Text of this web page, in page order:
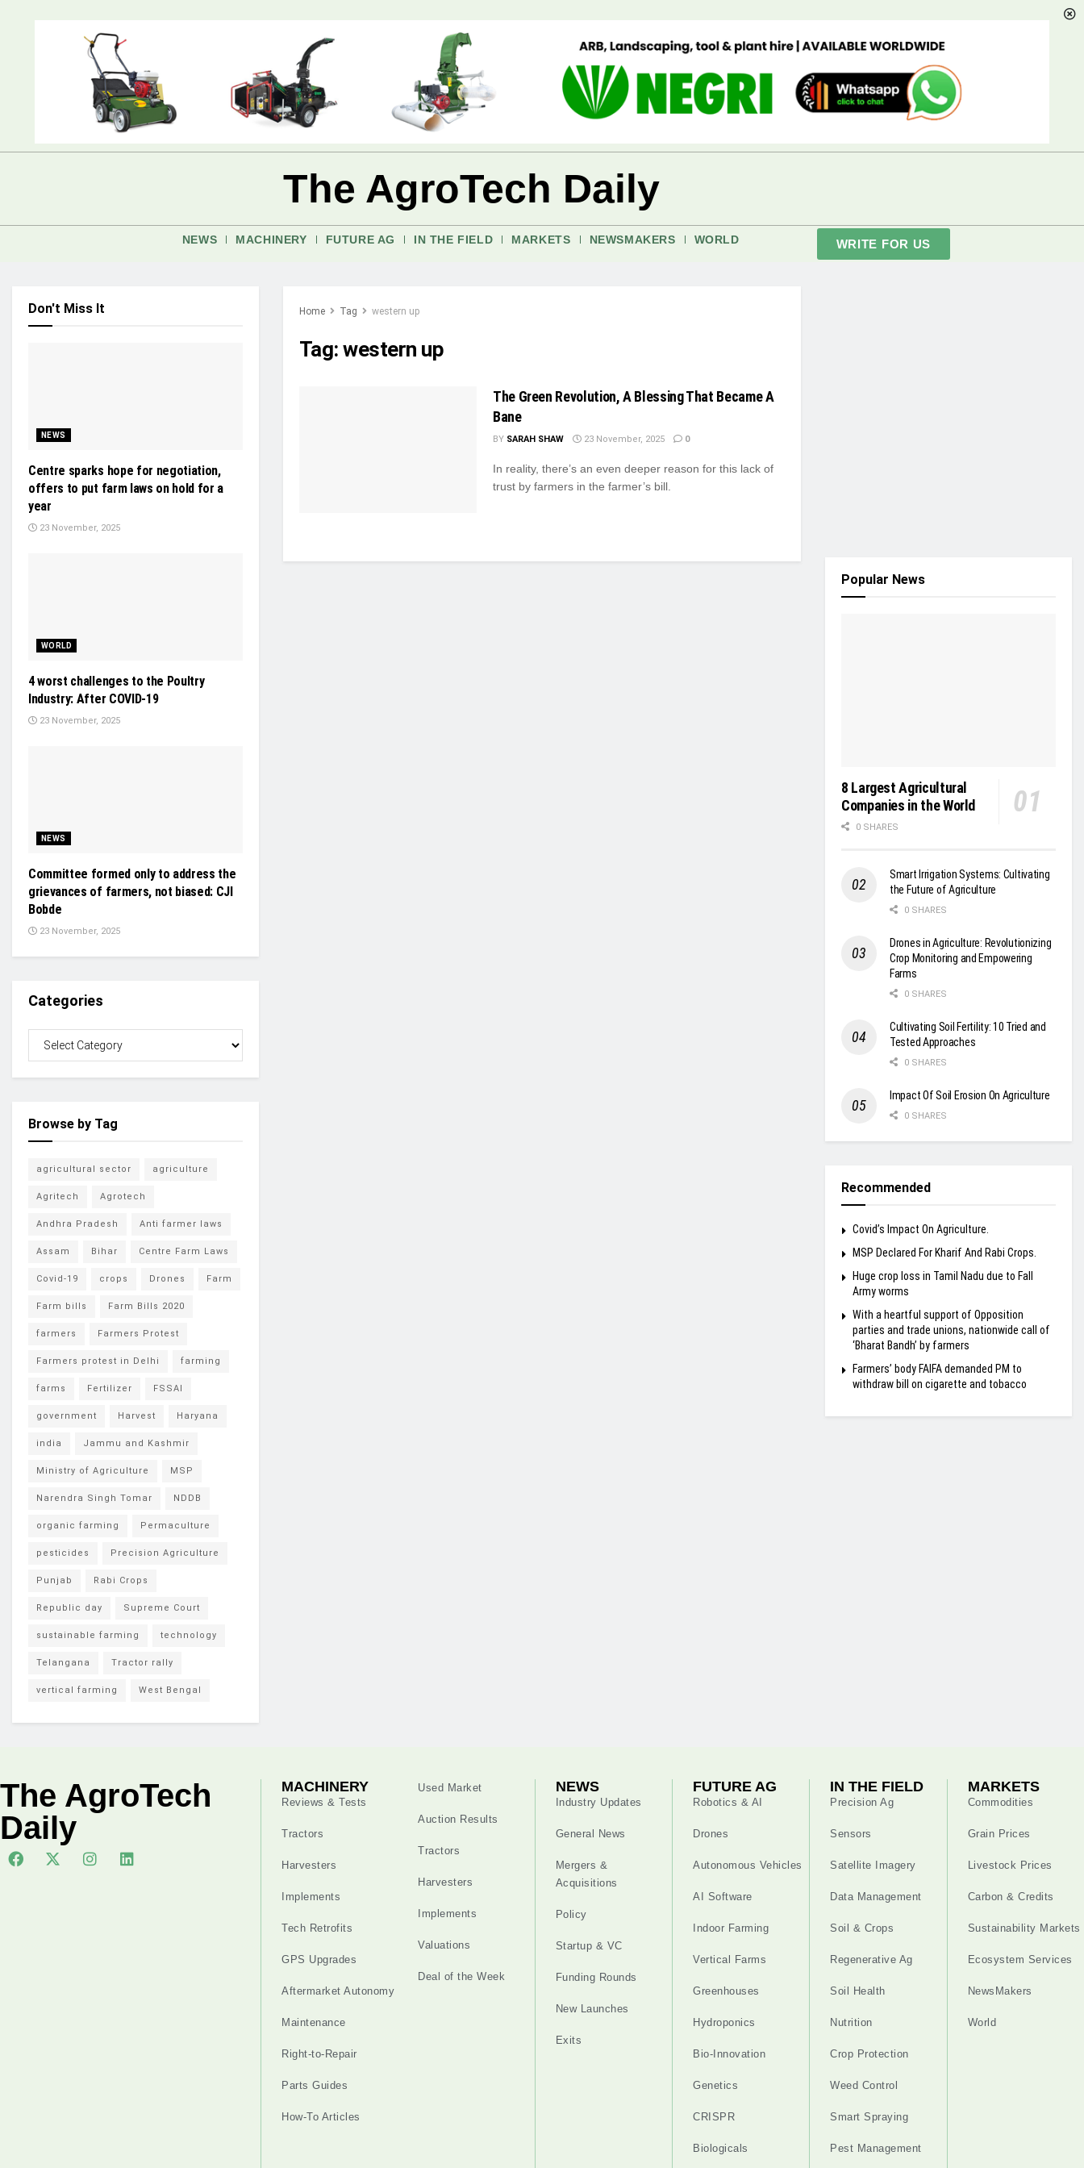
The AgroTech Daily
NEWS MACHINERY FUTURE AG IN THE FIELD MARKETS NEWSMAKERS WORLD WRITE FOR US
Home Tag western up
Tag:western up
The Green Revolution, A Blessing That Became A
Bane
BY SARAH SHAW 23 November, 2025 0
In reality, there’s an even deeper reason for this lack of
trust by farmers in the farmer’s bill.
Don't Miss It
NEWS
Centre sparks hope for negotiation,
offers to put farm laws on hold for a
year
23 November, 2025
WORLD
4 worst challenges to the Poultry
Industry: After COVID-19
23 November, 2025
NEWS
Committee formed only to address the
grievances of farmers, not biased: CJI
Bobde
23 November, 2025
Categories
Browse by Tag
agricultural sector agriculture
Agritech Agrotech
Andhra Pradesh Anti farmer laws
Assam Bihar Centre Farm Laws
Covid-19 crops Drones Farm
Farm bills Farm Bills 2020
farmers Farmers Protest
Farmers protest in Delhi farming
farms Fertilizer FSSAI
government Harvest Haryana
india Jammu and Kashmir
Ministry of Agriculture MSP
Narendra Singh Tomar NDDB
organic farming Permaculture
pesticides Precision Agriculture
Punjab Rabi Crops
Republic day Supreme Court
sustainable farming technology
Telangana Tractor rally
vertical farming West Bengal
Popular News
8 Largest Agricultural
Companies in the World
0 SHARES
Smart Irrigation Systems: Cultivating
the Future of Agriculture
0 SHARES
Drones in Agriculture: Revolutionizing
Crop Monitoring and Empowering
Farms
0 SHARES
Cultivating Soil Fertility: 10 Tried and
Tested Approaches
0 SHARES
Impact Of Soil Erosion On Agriculture
0 SHARES
Recommended
Covid’s Impact On Agriculture.
MSP Declared For Kharif And Rabi Crops.
Huge crop loss in Tamil Nadu due to Fall
Army worms
With a heartful support of Opposition
parties and trade unions, nationwide call of
‘Bharat Bandh’ by farmers
Farmers’ body FAIFA demanded PM to
withdraw bill on cigarette and tobacco
The AgroTech
Daily
MACHINERY
Reviews & Tests
Tractors
Harvesters
Implements
Tech Retrofits
GPS Upgrades
Aftermarket Autonomy
Maintenance
Right-to-Repair
Parts Guides
How-To Articles
Used Market
Auction Results
Tractors
Harvesters
Implements
Valuations
Deal of the Week
NEWS
Industry Updates
General News
Mergers &
Acquisitions
Policy
Startup & VC
Funding Rounds
New Launches
Exits
FUTURE AG
Robotics & AI
Drones
Autonomous Vehicles
AI Software
Indoor Farming
Vertical Farms
Greenhouses
Hydroponics
Bio-Innovation
Genetics
CRISPR
Biologicals
IN THE FIELD
Precision Ag
Sensors
Satellite Imagery
Data Management
Soil & Crops
Regenerative Ag
Soil Health
Nutrition
Crop Protection
Weed Control
Smart Spraying
Pest Management
MARKETS
Commodities
Grain Prices
Livestock Prices
Carbon & Credits
Sustainability Markets
Ecosystem Services
NewsMakers
World